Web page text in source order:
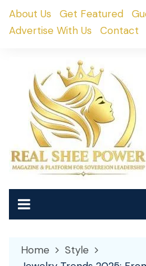
SkipAbout Us Get Featured
Advertise With Us
Contact
Home
Style